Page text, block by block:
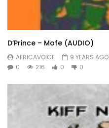
D’Prince – Mofe (AUDIO)
AFRICAVOICE
9 YEARS AGO
0
216 0 0